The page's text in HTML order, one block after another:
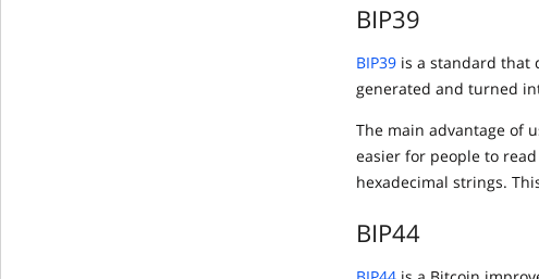
BIP39
BIP39 is a standard that
generated and turned
The main advantage of
easier for people to
hexadecimal strings.
BIP44